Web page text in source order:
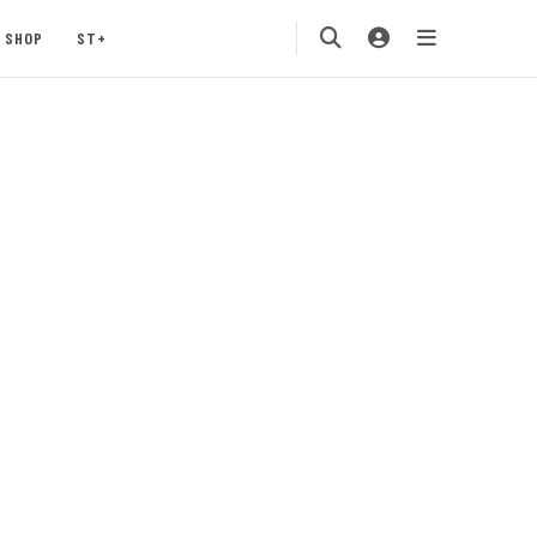
SHOP ST+